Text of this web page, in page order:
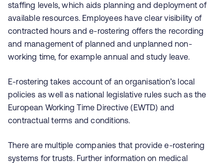
staffing levels, which aids planning and deployment of
available resources. Employees have clear visibility of
contracted hours and e-rostering offers the recording
and management of planned and unplanned non-
working time, for example annual and study leave.
E-rostering takes account of an organisation’s local
policies as well as national legislative rules such as the
European Working Time Directive (EWTD) and
contractual terms and conditions.
There are multiple companies that provide e-rostering
systems for trusts. Further information on medical